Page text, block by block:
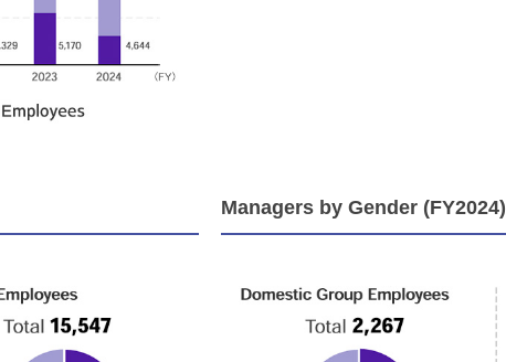
Managers by Gender (FY2024)